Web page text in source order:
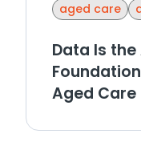
aged care
Data Is
Aged Care